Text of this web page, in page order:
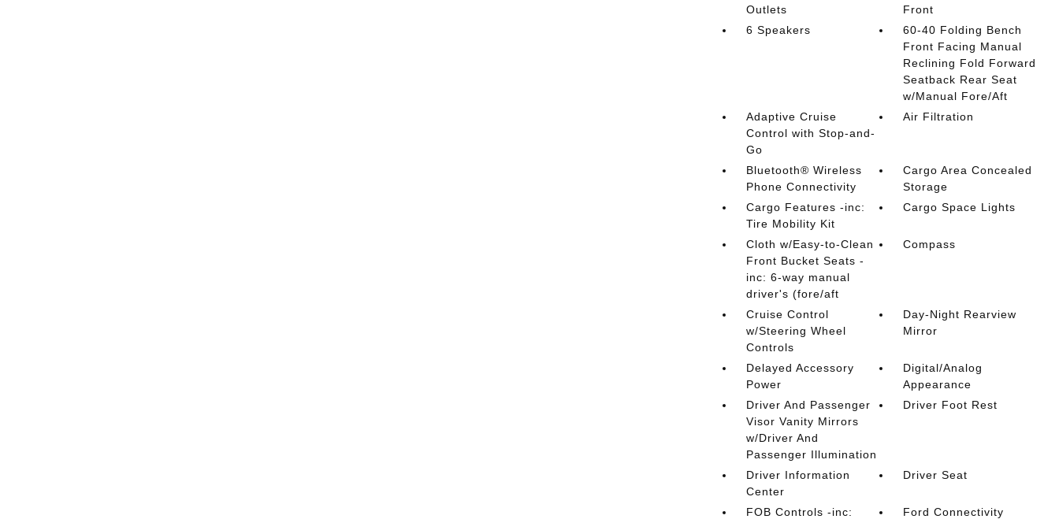
Outlets
Front
6 Speakers
60-40 Folding Bench
Front Facing Manual
Reclining Fold Forward
Seatback Rear Seat
w/Manual Fore/Aft
Adaptive Cruise
Control with Stop-and-
Go
Air Filtration
Bluetooth® Wireless
Phone Connectivity
Cargo Area Concealed
Storage
Cargo Features -inc:
Tire Mobility Kit
Cargo Space Lights
Cloth w/Easy-to-Clean
Front Bucket Seats -
inc: 6-way manual
driver's (fore/aft
Compass
Cruise Control
w/Steering Wheel
Controls
Day-Night Rearview
Mirror
Delayed Accessory
Power
Digital/Analog
Appearance
Driver And Passenger
Visor Vanity Mirrors
w/Driver And
Passenger Illumination
Driver Foot Rest
Driver Information
Center
Driver Seat
FOB Controls -inc:
Ford Connectivity